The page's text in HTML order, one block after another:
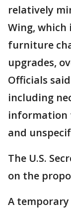
relatively
Wing, which
furniture
upgrades,
Officials
including
information
and
The U.S.
on the
A